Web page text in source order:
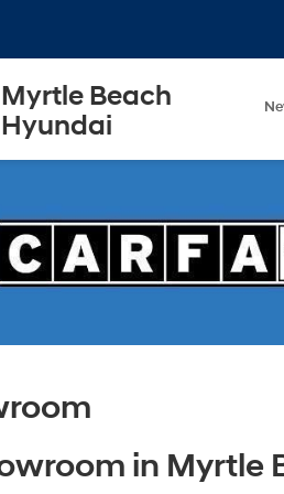
Myrtle Beach
Hyundai
in Myrtle